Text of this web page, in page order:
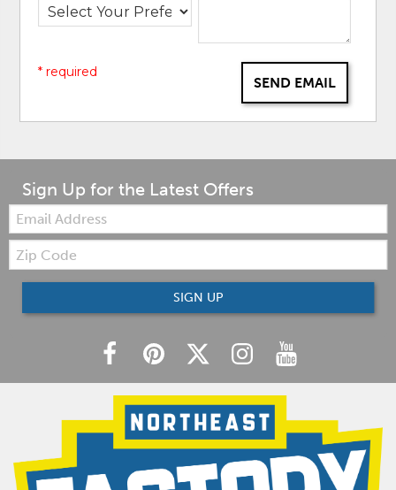
SEND EMAIL
* required
Sign Up for the Latest Offers
Email:
Zip
Code
SIGN UP